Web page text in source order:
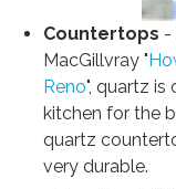
Countertops -
MacGillvray "
Reno", quartz
kitchen for the
quartz
very durable.